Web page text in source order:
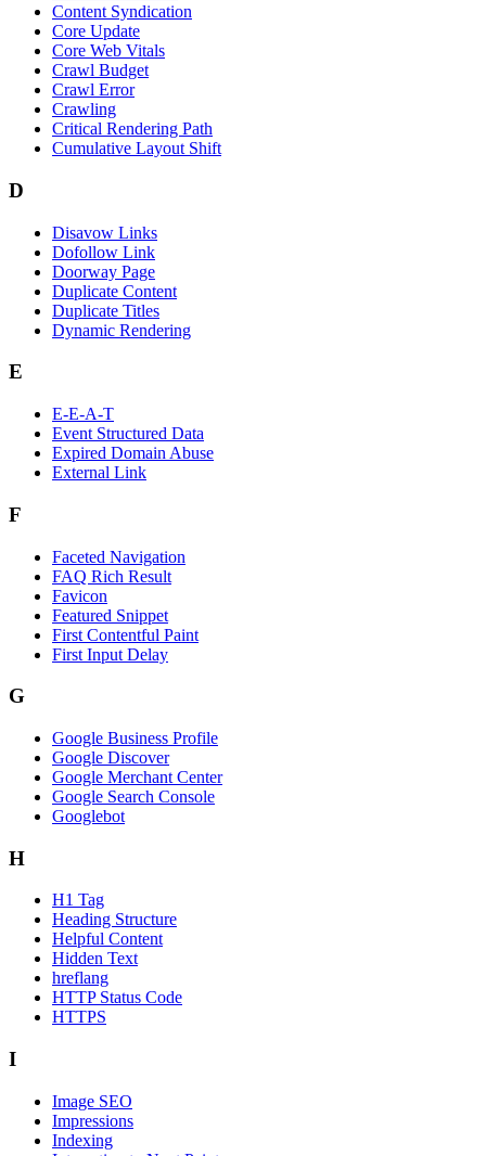
Content Syndication
Core Update
Core Web Vitals
Crawl Budget
Crawl Error
Crawling
Critical Rendering Path
Cumulative Layout Shift
D
Disavow Links
Dofollow Link
Doorway Page
Duplicate Content
Duplicate Titles
Dynamic Rendering
E
E-E-A-T
Event Structured Data
Expired Domain Abuse
External Link
F
Faceted Navigation
FAQ Rich Result
Favicon
Featured Snippet
First Contentful Paint
First Input Delay
G
Google Business Profile
Google Discover
Google Merchant Center
Google Search Console
Googlebot
H
H1 Tag
Heading Structure
Helpful Content
Hidden Text
hreflang
HTTP Status Code
HTTPS
I
Image SEO
Impressions
Indexing